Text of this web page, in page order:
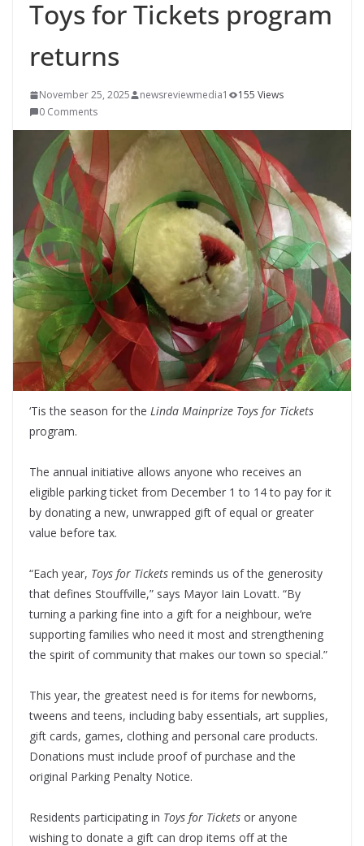
Toys for Tickets program
returns
November 25, 2025 newsreviewmedia1
155 Views
0 Comments
‘Tis the season for the Linda Mainprize Toys for Tickets
program.
The annual initiative allows anyone who receives an
eligible parking ticket from December 1 to 14 to pay for it
by donating a new, unwrapped gift of equal or greater
value before tax.
“Each year, Toys for Tickets reminds us of the generosity
that defines Stouffville,” says Mayor Iain Lovatt. “By
turning a parking fine into a gift for a neighbour, we’re
supporting families who need it most and strengthening
the spirit of community that makes our town so special.”
This year, the greatest need is for items for newborns,
tweens and teens, including baby essentials, art supplies,
gift cards, games, clothing and personal care products.
Donations must include proof of purchase and the
original Parking Penalty Notice.
Residents participating in Toys for Tickets or anyone
wishing to donate a gift can drop items off at the